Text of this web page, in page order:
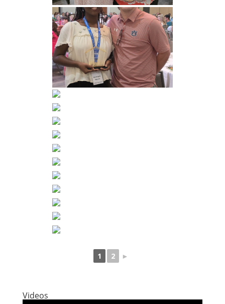
1 2 ►
Videos